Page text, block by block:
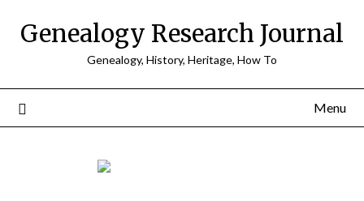
Genealogy Research Journal
Genealogy, History, Heritage, How To
Menu